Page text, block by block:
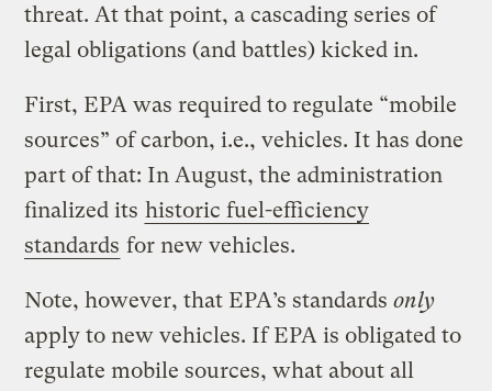
threat. At that point, a cascading series of
legal obligations (and battles) kicked in.
First, EPA was required to regulate “mobile
sources” of carbon, i.e., vehicles. It has done
part of that: In August, the administration
finalized its historic fuel-efficiency
standards for new vehicles.
Note, however, that EPA’s standardsonly
apply to new vehicles. If EPA is obligated to
regulate mobile sources, what about all